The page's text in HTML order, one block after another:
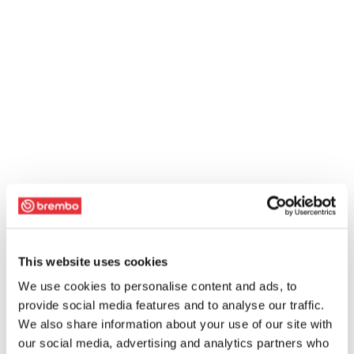
This website uses cookies
We use cookies to personalise content and ads, to
provide social media features and to analyse our traffic.
We also share information about your use of our site with
our social media, advertising and analytics partners who